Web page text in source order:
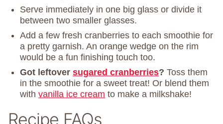
Serve immediately in one big glass or divide it
between two smaller glasses.
Add a few fresh cranberries to each smoothie for
a pretty garnish. An orange wedge on the rim
would be a fun finishing touch too.
Got leftover sugared cranberries? Toss them
in the smoothie for a sweet treat! Or blend them
with vanilla ice cream to make a milkshake!
Recipe FAQs